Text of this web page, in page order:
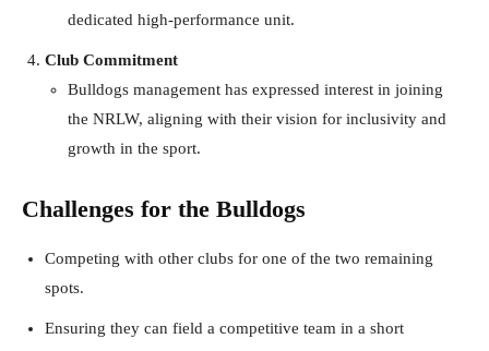
dedicated high-performance unit.
Club Commitment
Bulldogs management has expressed interest in joining
the NRLW, aligning with their vision for inclusivity and
growth in the sport.
Challenges for the Bulldogs
Competing with other clubs for one of the two remaining
spots.
Ensuring they can field a competitive team in a short